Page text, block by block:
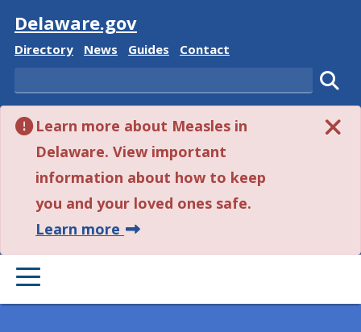
Visit
Delaware.gov
Delaware State
Directory Delaware State
News Delaware State
Guides Delaware State
Contact
Search
Learn more about Measles in
Delaware. View important
information about how to keep
you and your loved ones safe.
Learn more about this alert.
PRIMARY MENU